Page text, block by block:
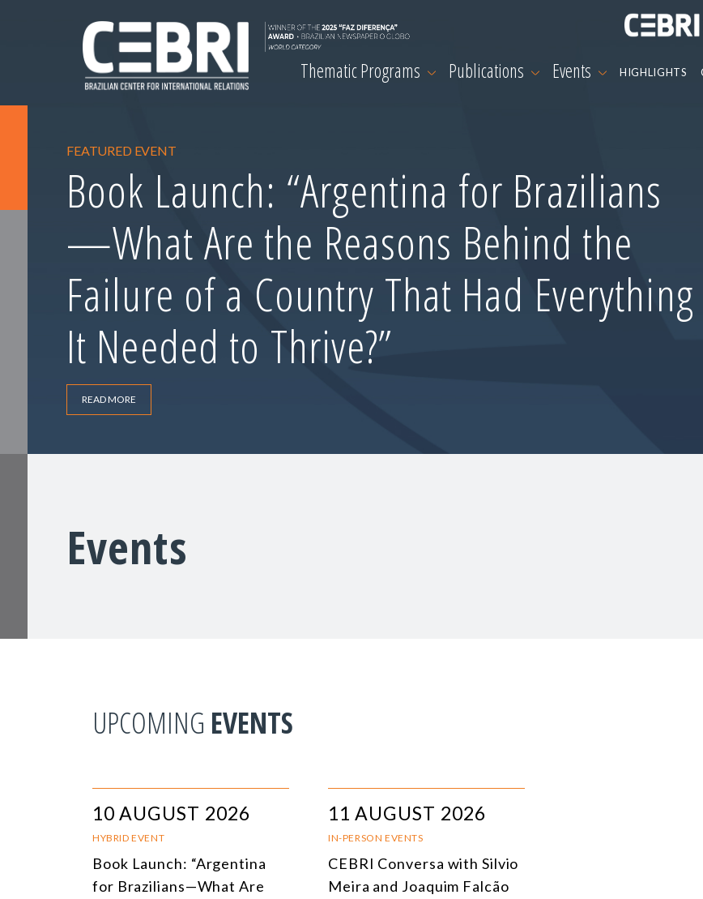
Thematic Programs Publications Events HIGHLIGHTS
FEATURED EVENT
Book Launch: “Argentina for Brazilians
—What Are the Reasons Behind the
Failure of a Country That Had Everything
It Needed to Thrive?”
READ MORE
Events
UPCOMING EVENTS
10 AUGUST 2026
HYBRID EVENT
Book Launch: “Argentina
for Brazilians—What Are
11 AUGUST 2026
IN-PERSON EVENTS
CEBRI Conversa with Silvio
Meira and Joaquim Falcão